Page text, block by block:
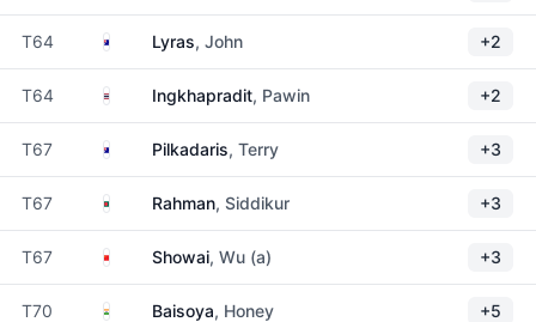
T64 AustraliaLyras, John +2
T64 ThailandIngkhapradit, Pawin +2
T67 AustraliaPilkadaris, Terry +3
T67 Bangladesh
Rahman, Siddikur +3
T67 ChinaShowai, Wu (a) +3
T70 India Baisoya, Honey +5